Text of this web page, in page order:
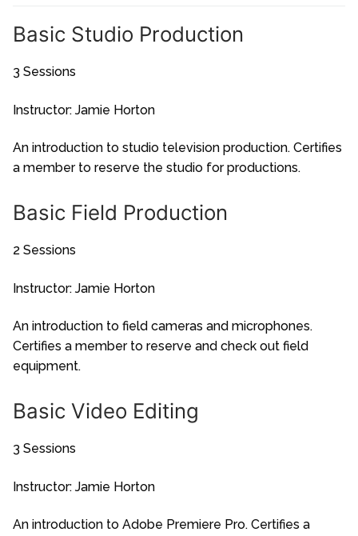
Basic Studio Production
3 Sessions
Instructor: Jamie Horton
An introduction to studio television production. Certifies
a member to reserve the studio for productions.
Basic Field Production
2 Sessions
Instructor: Jamie Horton
An introduction to field cameras and microphones.
Certifies a member to reserve and check out field
equipment.
Basic Video Editing
3 Sessions
Instructor: Jamie Horton
An introduction to Adobe Premiere Pro. Certifies a